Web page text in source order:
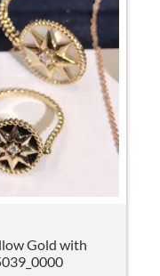
Gold with